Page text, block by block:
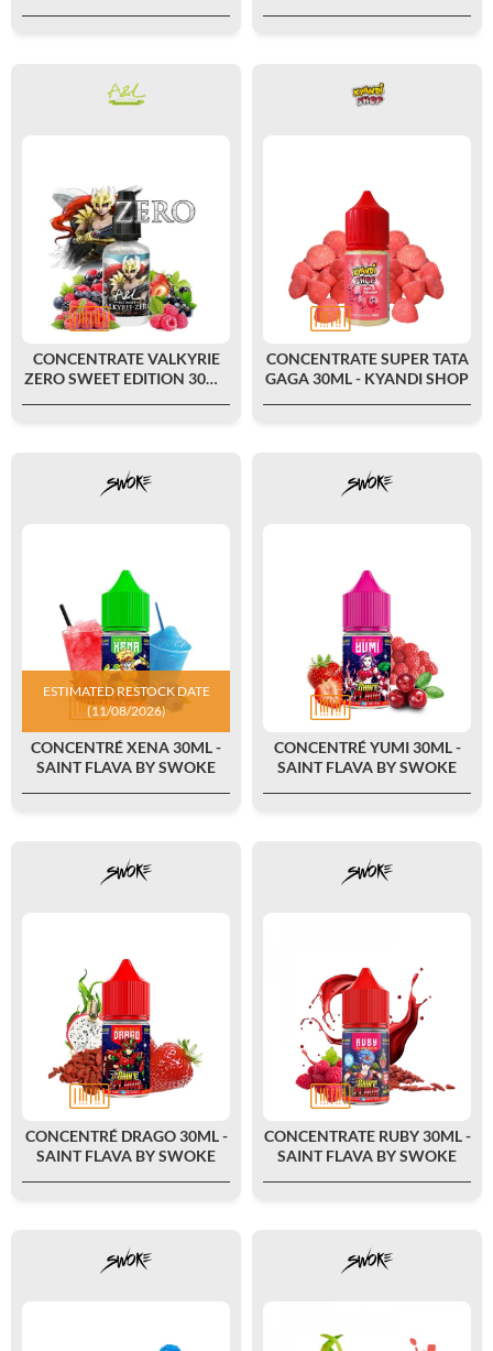
CONCENTRATE VALKYRIE
ZERO SWEET EDITION 30ML
CONCENTRATE SUPER TATA
GAGA 30ML - KYANDI SHOP
ESTIMATED RESTOCK DATE
(11/08/2026)
CONCENTRÉ XENA 30ML -
SAINT FLAVA BY SWOKE
CONCENTRÉ YUMI 30ML -
SAINT FLAVA BY SWOKE
CONCENTRÉ DRAGO 30ML -
SAINT FLAVA BY SWOKE
CONCENTRATE RUBY 30ML -
SAINT FLAVA BY SWOKE